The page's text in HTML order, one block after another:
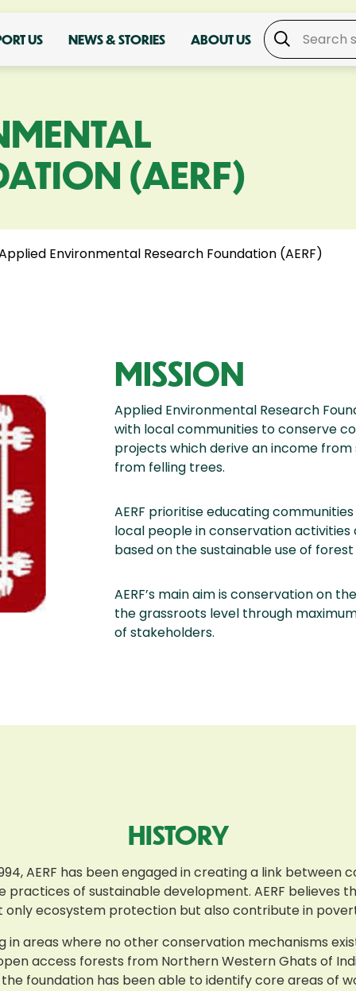
US NEWS & STORIES ABOUT US
(AERF)
Environmental Research Foundation (AERF)
MISSION
Applied Environmental Research
with local communities to conserve
projects which derive an income
from felling trees.
AERF prioritise educating
local people in conservation
based on the sustainable use of
AERF’s main aim is conservation on
the grassroots level through
of stakeholders.
HISTORY
AERF has been engaged in creating a link between
practices of sustainable development. AERF believes
only ecosystem protection but also contribute in
in areas where no other conservation mechanisms
access forests from Northern Western Ghats of
foundation has been able to identify core areas of